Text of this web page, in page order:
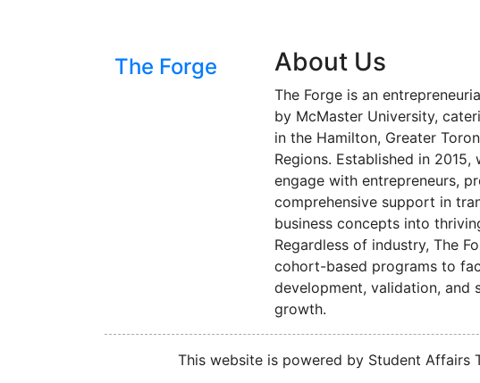
The Forge About Us
The Forge is an
by McMaster University,
in the Hamilton, Greater
Regions. Established in 2015,
engage with entrepreneurs,
comprehensive support in
business concepts into
Regardless of industry, The
cohort-based programs to
development, validation, and
growth.
This website is powered by Student Affairs